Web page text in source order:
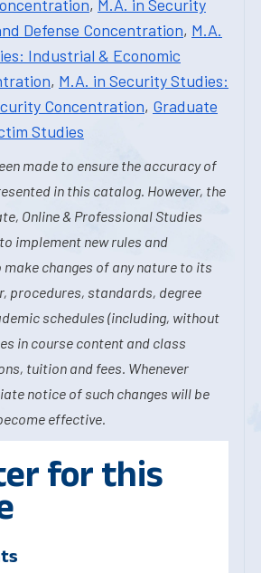
, M.A. in Security
Defense Concentration, M.A.
Industrial & Economic
, M.A. in Security Studies:
Concentration, Graduate
Studies
made to ensure the accuracy of
in this catalog. However, the
Online & Professional Studies
implement new rules and
changes of any nature to its
procedures, standards, degree
schedules (including, without
in course content and class
tuition and fees. Whenever
notice of such changes will be
effective.
for this